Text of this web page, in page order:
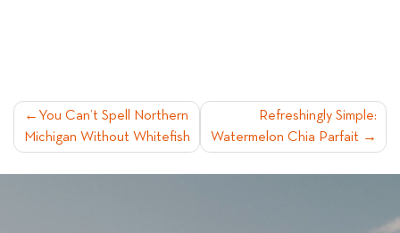
POST
NAVIGATION
You Can’t Spell Northern
Michigan Without Whitefish
Refreshingly Simple:
Watermelon Chia Parfait